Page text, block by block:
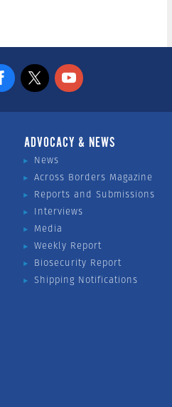
ADVOCACY & NEWS
News
Across Borders Magazine
Reports and Submissions
Interviews
Media
Weekly Report
Biosecurity Report
Shipping Notifications